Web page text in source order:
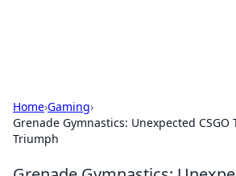
Home›Gaming›
Grenade Gymnastics: Unexpected CSGO
Triumph